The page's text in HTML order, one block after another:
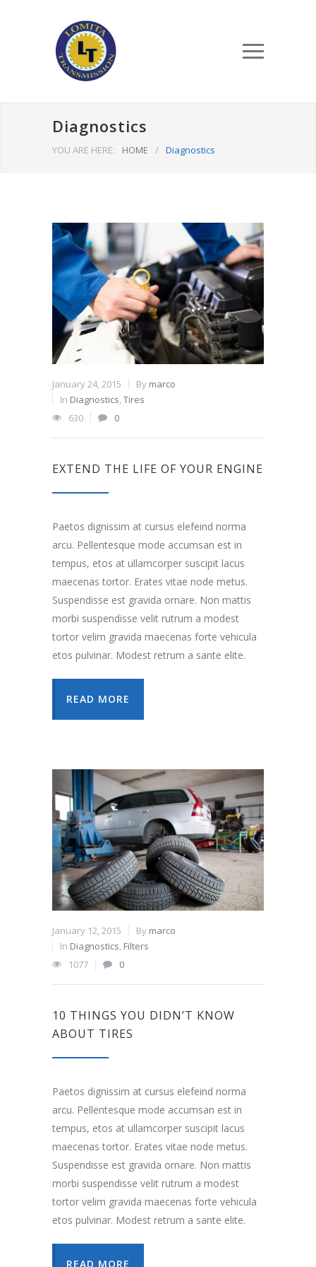
Diagnostics
YOU ARE HERE: HOME / Diagnostics
January 24, 2015 By marco
In Diagnostics,Tires
630
0
EXTEND THE LIFE OF YOUR ENGINE
Paetos dignissim at cursus elefeind norma
arcu. Pellentesque mode accumsan est in
tempus, etos at ullamcorper suscipit lacus
maecenas tortor. Erates vitae node metus.
Suspendisse est gravida ornare. Non mattis
morbi suspendisse velit rutrum a modest
tortor velim gravida maecenas forte vehicula
etos pulvinar. Modest retrum a sante elite.
READ MORE
January 12, 2015 By marco
In Diagnostics, Filters
1077
0
10 THINGS YOU DIDN’T KNOW
ABOUT TIRES
Paetos dignissim at cursus elefeind norma
arcu. Pellentesque mode accumsan est in
tempus, etos at ullamcorper suscipit lacus
maecenas tortor. Erates vitae node metus.
Suspendisse est gravida ornare. Non mattis
morbi suspendisse velit rutrum a modest
tortor velim gravida maecenas forte vehicula
etos pulvinar. Modest retrum a sante elite.
READ MORE